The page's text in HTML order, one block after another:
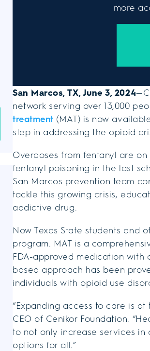
more
San Marcos, TX, June 3, 2024
network serving over 13,000
treatment (MAT) is now
step in addressing the opioid
Overdoses from fentanyl are
fentanyl poisoning in the last
San Marcos prevention team
tackle this growing crisis,
addictive drug.
Now Texas State students and
program. MAT is a
FDA-approved medication with
based approach has been
individuals with opioid use
“Expanding access to care is
CEO of Cenikor Foundation.
to not only increase services
options for all.”